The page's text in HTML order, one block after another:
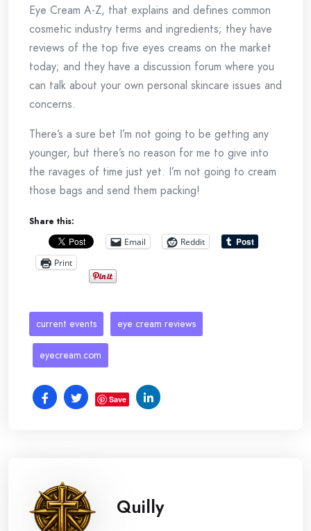
Eye Cream A-Z, that explains and defines common
cosmetic industry terms and ingredients; they have
reviews of the top five eyes creams on the market
today; and they have a discussion forum where you
can talk about your own personal skincare issues and
concerns.
There’s a sure bet I’m not going to be getting any
younger, but there’s no reason for me to give into
the ravages of time just yet. I’m not going to cream
those bags and send them packing!
Share this:
Email
Reddit
Print
current events eye cream reviews
eyecream.com
Save
Quilly